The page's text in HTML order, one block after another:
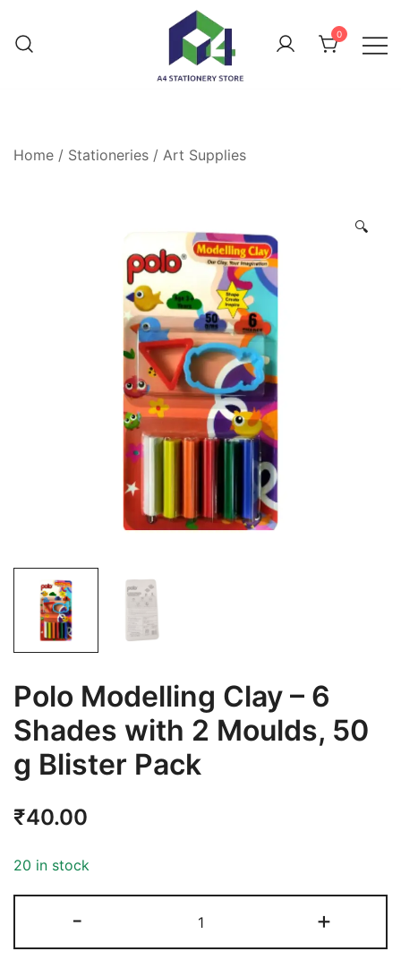
0
Home / Stationeries / Art Supplies
🔍
Polo Modelling Clay – 6
Shades with 2 Moulds, 50
g Blister Pack
₹40.00
20 in stock
- +